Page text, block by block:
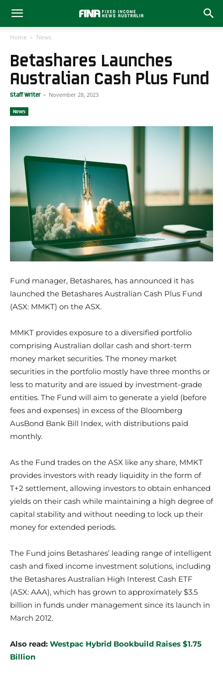
Home News
Betashares Launches
Australian Cash Plus Fund
Staff Writer - November 28, 2023
News
Fund manager, Betashares, has announced it has
launched the Betashares Australian Cash Plus Fund
(ASX: MMKT) on the ASX.
​MMKT provides exposure to a diversified portfolio
comprising Australian dollar cash and short-term
money market securities. The money market
securities in the portfolio mostly have three months or
less to maturity and are issued by investment-grade
entities. The Fund will aim to generate a yield (before
fees and expenses) in excess of the Bloomberg
AusBond Bank Bill Index, with distributions paid
monthly.
​As the Fund trades on the ASX like any share, MMKT
provides investors with ready liquidity in the form of
T+2 settlement, allowing investors to obtain enhanced
yields on their cash while maintaining a high degree of
capital stability and without needing to lock up their
money for extended periods.
​The Fund joins Betashares’ leading range of intelligent
cash and fixed income investment solutions, including
the Betashares Australian High Interest Cash ETF
(ASX: AAA), which has grown to approximately $3.5
billion in funds under management since its launch in
March 2012.
Also read: Westpac Hybrid Bookbuild Raises $1.75
Billion